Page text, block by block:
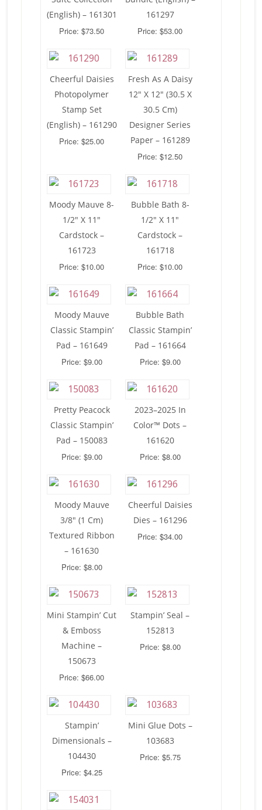
(English) – 161301
Price: $73.50
161297
Price: $53.00
Cheerful Daisies
Photopolymer
Stamp Set
(English) – 161290
Price: $25.00
Fresh As A Daisy
12″ X 12″ (30.5 X
30.5 Cm)
Designer Series
Paper – 161289
Price: $12.50
Moody Mauve 8-
1/2″ X 11″
Cardstock –
161723
Price: $10.00
Bubble Bath 8-
1/2″ X 11″
Cardstock –
161718
Price: $10.00
Moody Mauve
Classic Stampin’
Pad – 161649
Price: $9.00
Bubble Bath
Classic Stampin’
Pad – 161664
Price: $9.00
Pretty Peacock
Classic Stampin’
Pad – 150083
Price: $9.00
2023–2025 In
Color™ Dots –
161620
Price: $8.00
Moody Mauve
3/8″ (1 Cm)
Textured Ribbon
– 161630
Price: $8.00
Cheerful Daisies
Dies – 161296
Price: $34.00
Mini Stampin’ Cut
& Emboss
Machine –
150673
Price: $66.00
Stampin’ Seal –
152813
Price: $8.00
Stampin’
Dimensionals –
104430
Price: $4.25
Mini Glue Dots –
103683
Price: $5.75